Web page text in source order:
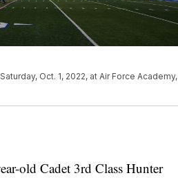
Oct. 1, 2022, at Air Force Academy,
old Cadet 3rd Class Hunter